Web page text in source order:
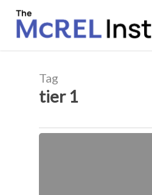
main
Tag
tier 1